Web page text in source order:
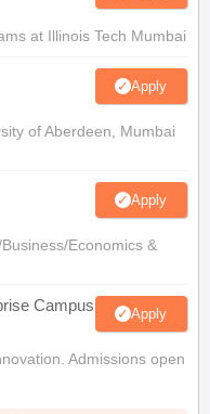
at Illinois Tech Mumbai
Apply
of Aberdeen, Mumbai
Apply
Economics &
Campus Apply
Admissions open